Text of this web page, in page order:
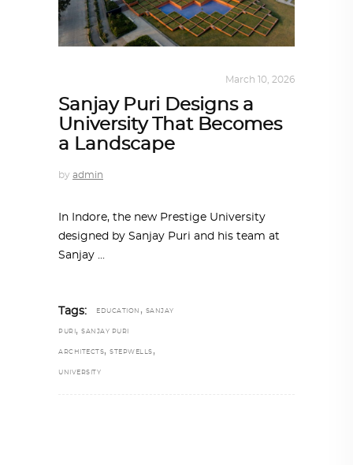
March 10, 2026
Sanjay Puri Designs a
University That Becomes
a Landscape
by admin
In Indore, the new Prestige University
designed by Sanjay Puri and his team at
Sanjay
Tags: EDUCATION , SANJAY
PURI , SANJAY PURI
ARCHITECTS, STEPWELLS ,
UNIVERSITY